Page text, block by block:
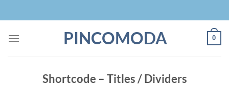
to
PINCOMODA 0
Shortcode – Titles / Dividers